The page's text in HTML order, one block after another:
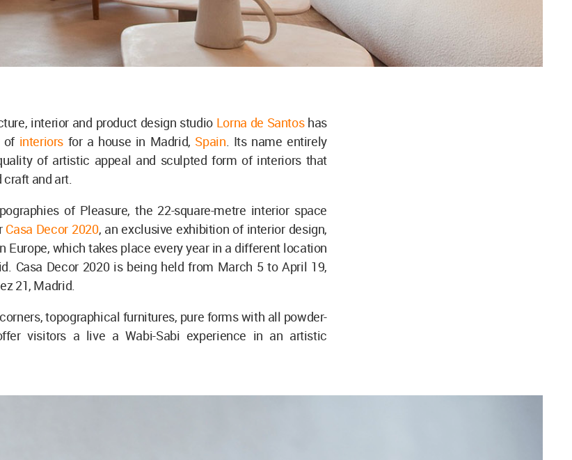
interior and product design studio Lorna de Santoshas
of interiors for a house in Madrid, Spain. Its name entirely
of artistic appeal and sculpted form of interiors that
craft and art.
of Pleasure, the 22-square-metre interior space
Casa Decor 2020, an exclusive exhibition of interior design,
Europe, which takes place every year in a different location
Casa Decor 2020 is being held from March 5 to April 19,
21, Madrid.
topographical furnitures, pure forms with all powder-
visitors a live a Wabi-Sabi experience in an artistic